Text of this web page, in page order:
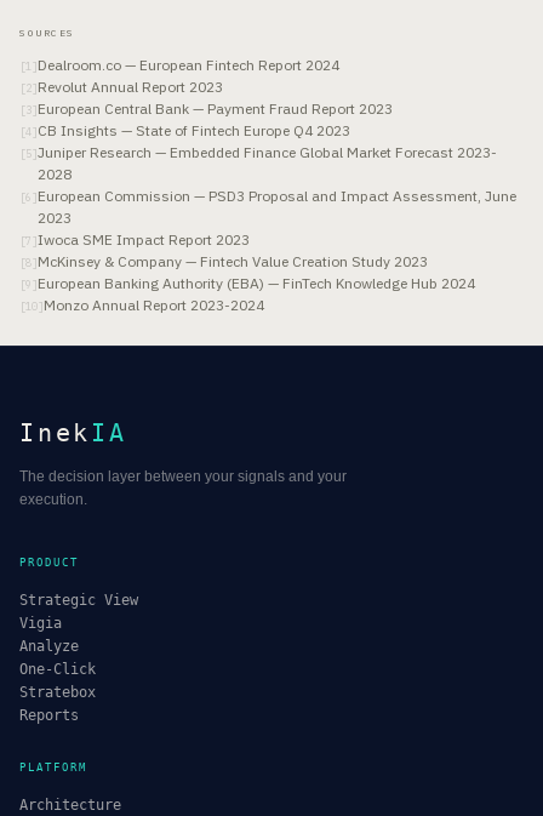
SOURCES
[1 ]Dealroom.co — European Fintech Report 2024
[2]Revolut Annual Report 2023
[ 3]European Central Bank — Payment Fraud Report 2023
[4 ]CB Insights — State of Fintech Europe Q4 2023
[5]Juniper Research — Embedded Finance Global Market Forecast 2023-
2028
[6 ]European Commission — PSD3 Proposal and Impact Assessment, June
2023
[7 ]Iwoca SME Impact Report 2023
[8]McKinsey & Company — Fintech Value Creation Study 2023
[9 ]European Banking Authority (EBA) — FinTech Knowledge Hub 2024
[10]Monzo Annual Report 2023-2024
Inek IA
The decision layer between your signals and your
execution.
PRODUCT
Strategic View
Vigia
Analyze
One-Click
Stratebox
Reports
PLATFORM
Architecture